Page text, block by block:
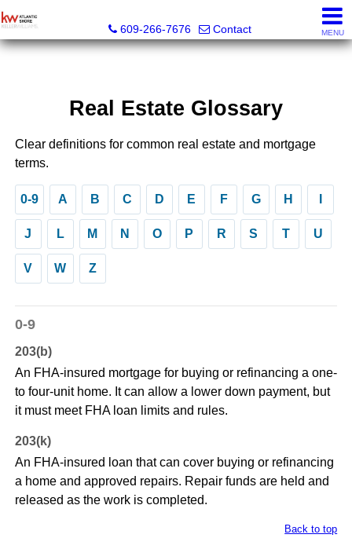
609-266-7676
Contact MENU
Real Estate Glossary
Clear definitions for common real estate and mortgage
terms.
0-9 A B C D E F G H
J L M N O P R S T U
V W Z
0-9
203(b)
An FHA-insured mortgage for buying or refinancing a one-
to four-unit home. It can allow a lower down payment, but
it must meet FHA loan limits and rules.
203(k)
An FHA-insured loan that can cover buying or refinancing
a home and approved repairs. Repair funds are held and
released as the work is completed.
Back to top